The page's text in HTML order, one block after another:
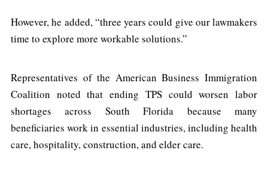
However, he added, “three years could give our lawmakers
time to explore more workable solutions.”
Representatives of the American Business Immigration
Coalition noted that ending TPS could worsen labor
shortages across South Florida because many
beneficiaries work in essential industries, including health
care, hospitality, construction, and elder care.